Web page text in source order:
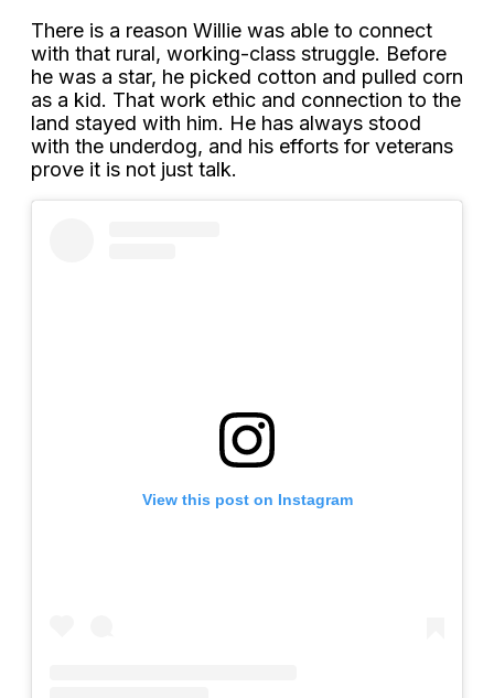
There is a reason Willie was able to connect
with that rural, working-class struggle. Before
he was a star, he picked cotton and pulled corn
as a kid. That work ethic and connection to the
land stayed with him. He has always stood
with the underdog, and his efforts for veterans
prove it is not just talk.
View this post on Instagram